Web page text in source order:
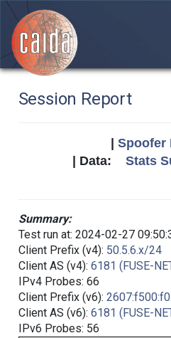
Session Report
Spoofer
| Data: Stats
Summary:
Test run at: 2024-02-27
Client Prefix (v4): 50.5.6.x/24
Client AS (v4): 6181 (FUSE-
IPv4 Probes: 66
Client Prefix (v6):
Client AS (v6): 6181 (FUSE-
IPv6 Probes: 56